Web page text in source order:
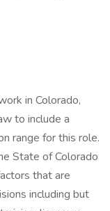
in Colorado,
to include a
range for this role.
State of Colorado
that are
including but